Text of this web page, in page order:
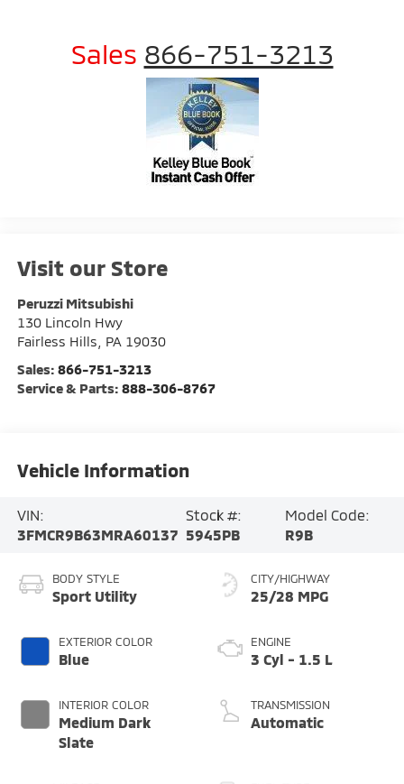
Sales 866-751-3213
Visit our Store
Peruzzi Mitsubishi
130 Lincoln Hwy
Fairless Hills
PA 19030
Sales: 866-751-3213
Service & Parts: 888-306-8767
Vehicle Information
VIN:
3FMCR9B63MRA60137
Stock #:
5945PB
Model Code:
R9B
BODY STYLE
Sport Utility
EXTERIOR COLOR
Blue
INTERIOR COLOR
Medium Dark
Slate
CITY/HIGHWAY
25/28 MPG
ENGINE
3 Cyl - 1.5 L
TRANSMISSION
Automatic